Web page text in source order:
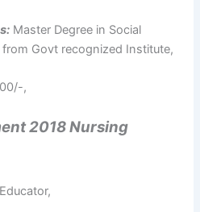
Master Degree in Social
Govt recognized Institute,
,
2018 Nursing